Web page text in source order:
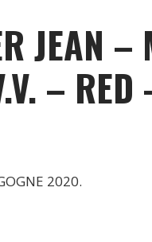
JEAN –
–
2020.